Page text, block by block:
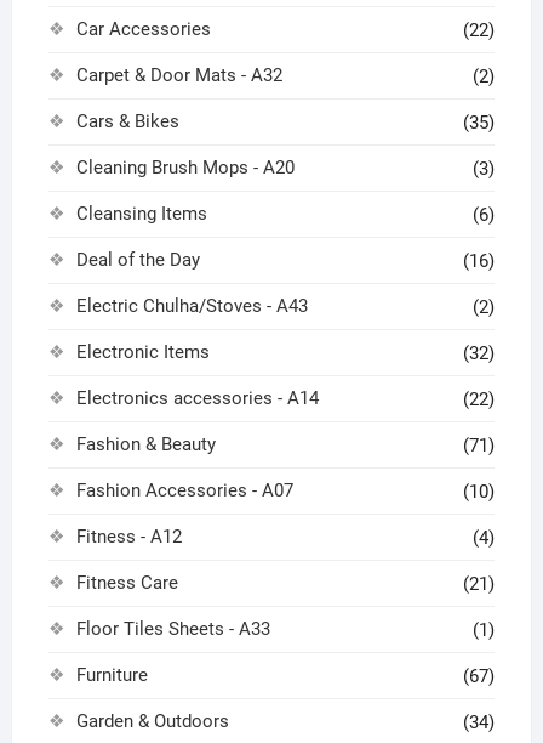
Car Accessories (22)
Carpet & Door Mats - A32 (2)
Cars & Bikes (35)
Cleaning Brush Mops - A20 (3)
Cleansing Items (6)
Deal of the Day (16)
Electric Chulha/Stoves - A43 (2)
Electronic Items (32)
Electronics accessories - A14 (22)
Fashion & Beauty (71)
Fashion Accessories - A07 (10)
Fitness - A12 (4)
Fitness Care (21)
Floor Tiles Sheets - A33 (1)
Furniture (67)
Garden & Outdoors (34)